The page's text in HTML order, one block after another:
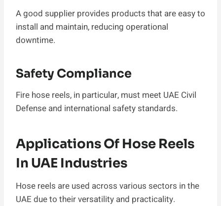
A good supplier provides products that are easy to
install and maintain, reducing operational
downtime.
Safety Compliance
Fire hose reels, in particular, must meet UAE Civil
Defense and international safety standards.
Applications Of Hose Reels
In UAE Industries
Hose reels are used across various sectors in the
UAE due to their versatility and practicality.